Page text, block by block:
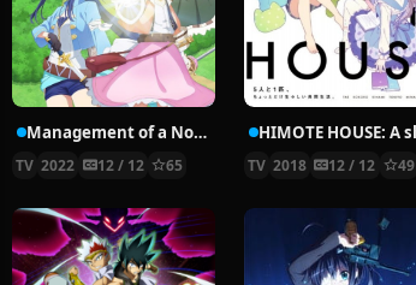
Management of a Novice Alchemist
TV 2022 12 / 12 65 TV 2018 12 / 12 49